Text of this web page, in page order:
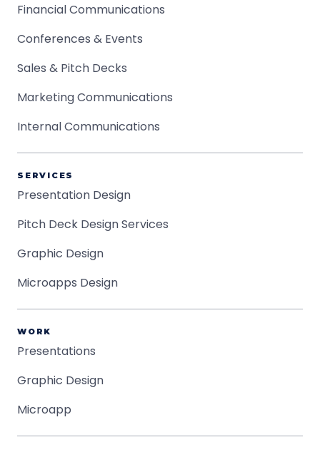
Financial Communications
Conferences & Events
Sales & Pitch Decks
Marketing Communications
Internal Communications
SERVICES
Presentation Design
Pitch Deck Design Services
Graphic Design
Microapps Design
WORK
Presentations
Graphic Design
Microapp